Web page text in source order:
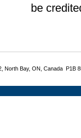
be
North Bay, ON, Canada P1B